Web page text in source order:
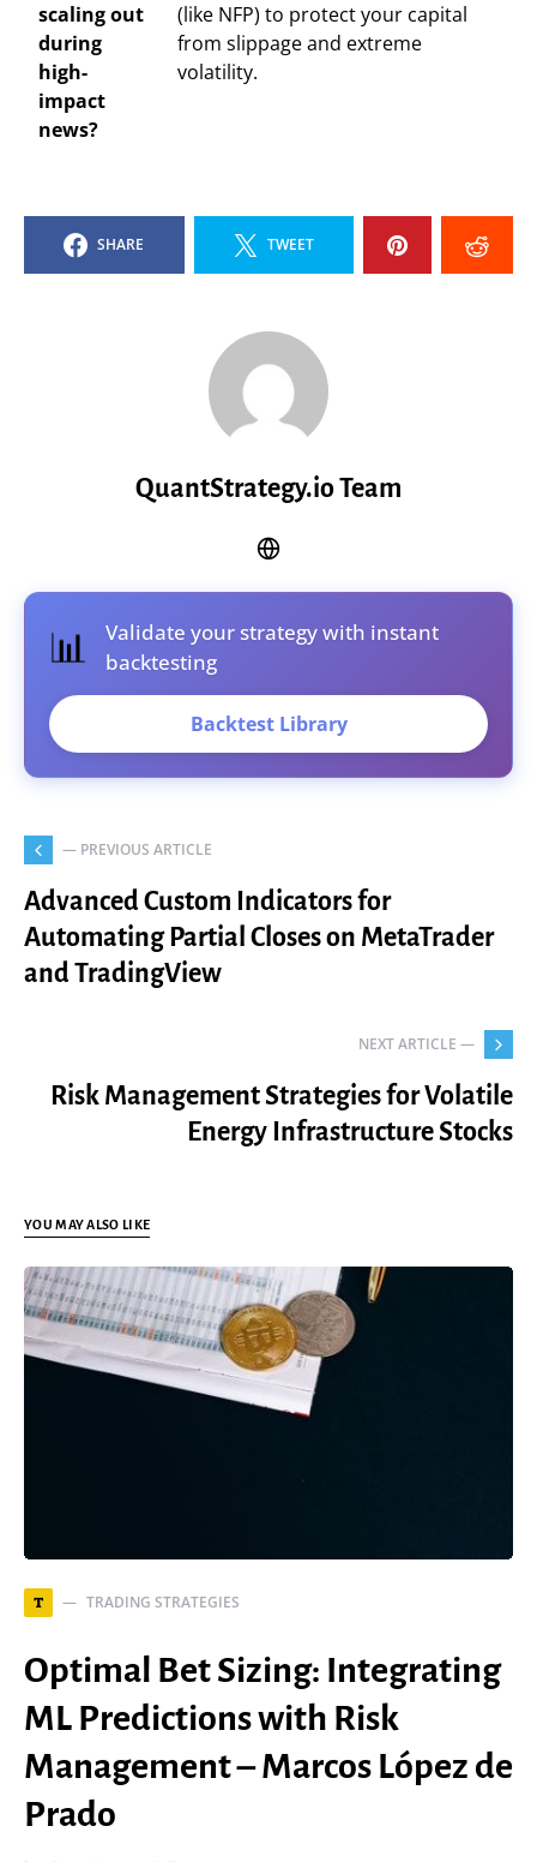
scaling out
during
high-
impact
news?
(like NFP) to protect your capital
from slippage and extreme
volatility.
SHARE TWEET
QuantStrategy.io Team
📊
Validate your strategy with instant
backtesting
Backtest Library
— PREVIOUS ARTICLE
Advanced Custom Indicators for
Automating Partial Closes on MetaTrader
and TradingView
NEXT ARTICLE —
Risk Management Strategies for Volatile
Energy Infrastructure Stocks
YOU MAY ALSO LIKE
T TRADING STRATEGIES
Optimal Bet Sizing: Integrating
ML Predictions with Risk
Management – Marcos López de
Prado